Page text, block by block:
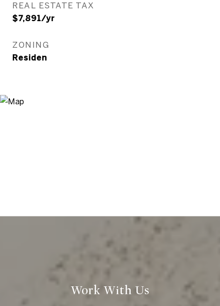
REAL ESTATE TAX
$7,891/yr
ZONING
Residen
Work With Us